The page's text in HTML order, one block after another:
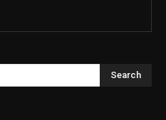
Search